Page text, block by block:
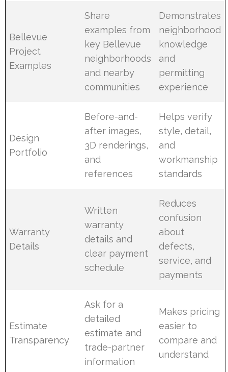
Bellevue
Project
Examples
Share
examples from
key Bellevue
neighborhoods
and nearby
communities
Demonstrates
neighborhood
knowledge
and
permitting
experience
Design
Portfolio
Before-and-
after images,
3D renderings,
and
references
Helps verify
style, detail,
and
workmanship
standards
Warranty
Details
Written
warranty
details and
clear payment
schedule
Reduces
confusion
about
defects,
service, and
payments
Estimate
Transparency
Ask for a
detailed
estimate and
trade-partner
information
Makes pricing
easier to
compare and
understand